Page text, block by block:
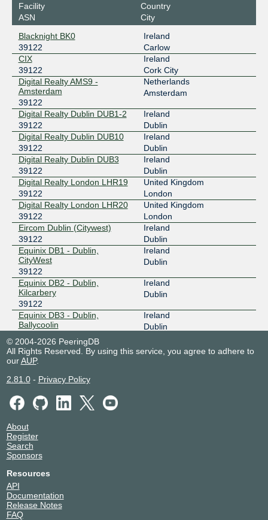
LONAP
39122
2001:7f8:17::98d2:1
Speed-IX
39122
185.1.222.240
2001:7f8:b7::a503:9122:1
Facility
ASN
Country
City
Blacknight BK0
39122
Ireland
Carlow
CIX
39122
Ireland
Cork City
Digital Realty AMS9 -
Amsterdam
39122
Netherlands
Amsterdam
Digital Realty Dublin DUB1-2
39122
Ireland
Dublin
Digital Realty Dublin DUB10
39122
Ireland
Dublin
Digital Realty Dublin DUB3
39122
Ireland
Dublin
Digital Realty London LHR19
39122
United Kingdom
London
Digital Realty London LHR20
39122
United Kingdom
London
Eircom Dublin (Citywest)
39122
Ireland
Dublin
Equinix DB1 - Dublin,
CityWest
39122
Ireland
Dublin
Equinix DB2 - Dublin,
Kilcarbery
39122
Ireland
Dublin
Equinix DB3 - Dublin,
Ballycoolin
Ireland
Dublin
Equinix DB4 - Dublin,
Ballycoolin
Ireland
Keppel Data Centres | Keppel
39122
NIKHEF Amsterdam
39122
© 2004-2026 PeeringDB
All Rights Reserved. By using this service, you agree to adhere to
ourAUP.
2.81.0- Privacy Policy
About
Register
Search
Sponsors
Resources
API
Documentation
Release Notes
FAQ